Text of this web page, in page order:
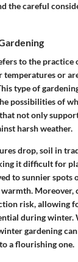
the careful
to the practice
temperatures or
type of
possibilities of
not only
harsh weather.
drop, soil in
it difficult for
to sunnier
Moreover,
risk, allowing
during
gardening
a flourishing one.